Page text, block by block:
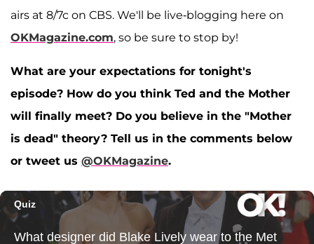
airs at 8/7c on CBS. We'll be live-blogging here on
OKMagazine.com, so be sure to stop by!
What are your expectations for tonight's
episode? How do you think Ted and the Mother
will finally meet? Do you believe in the "Mother
is dead" theory? Tell us in the comments below
or tweet us @OKMagazine.